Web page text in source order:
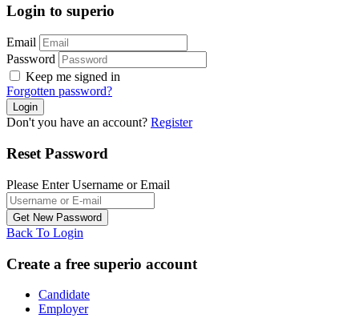
Login to superio
Email
Password
Keep me signed in
Forgotten password?
Don't you have an account? Register
Reset Password
Please Enter Username or Email
Back To Login
Create a free superio account
Candidate
Employer